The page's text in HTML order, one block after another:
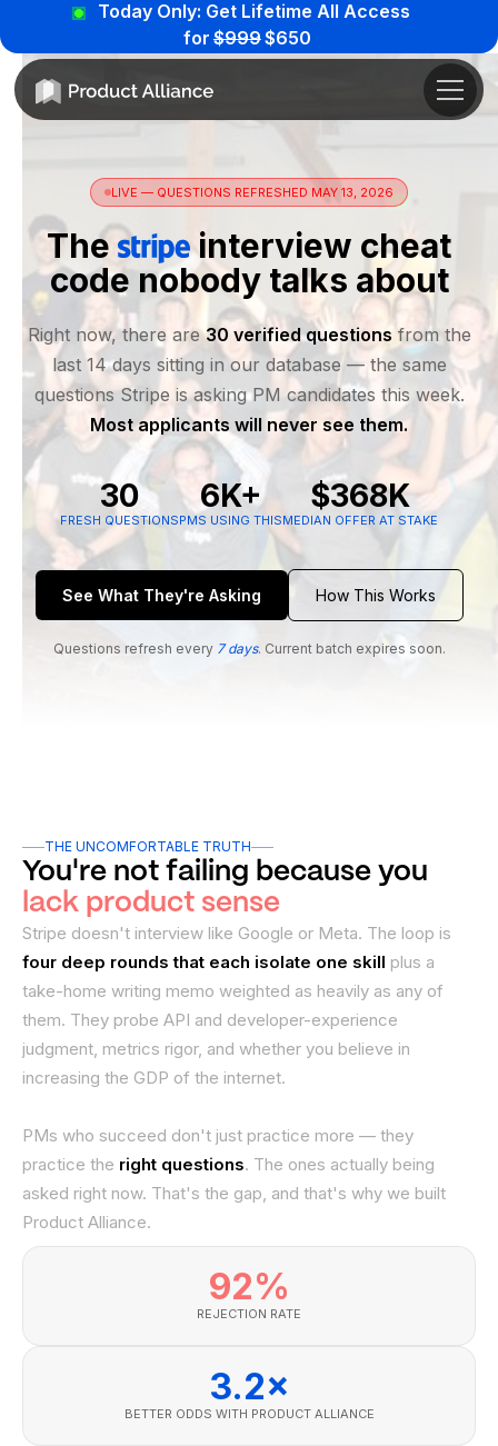
Today Only: Get Lifetime All Access
for $999$650
LIVE — QUESTIONS REFRESHED MAY 13, 2026
The
interview cheat
code nobody talks about
Right now, there are30 verified questionsfrom the
last 14 days sitting in our database — the same
questions Stripe is asking PM candidates this week.
Most applicants will never see them.
30
FRESH QUESTIONS
6K+
PMS USING THIS
$368K
MEDIAN OFFER AT STAKE
See What They're Asking How This Works
Questions refresh every 7 days. Current batch expires soon.
THE UNCOMFORTABLE TRUTH
You're not failing because you
lack product sense
Stripe doesn't interview like Google or Meta. The loop is
four deep rounds that each isolate one skill plus a
take-home writing memo weighted as heavily as any of
them. They probe API and developer-experience
judgment, metrics rigor, and whether you believe in
increasing the GDP of the internet.
PMs who succeed don't just practice more — they
practice the right questions. The ones actually being
asked right now. That's the gap, and that's why we built
Product Alliance.
92%
REJECTION RATE
3.2×
BETTER ODDS WITH PRODUCT ALLIANCE